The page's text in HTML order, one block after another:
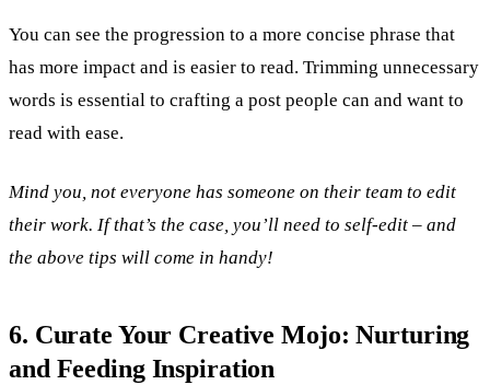
You can see the progression to a more concise phrase that
has more impact and is easier to read. Trimming unnecessary
words is essential to crafting a post people can and want to
read with ease.
Mind you, not everyone has someone on their team to edit
their work. If that’s the case, you’ll need to self-edit – and
the above tips will come in handy!
6. Curate Your Creative Mojo: Nurturing
and Feeding Inspiration